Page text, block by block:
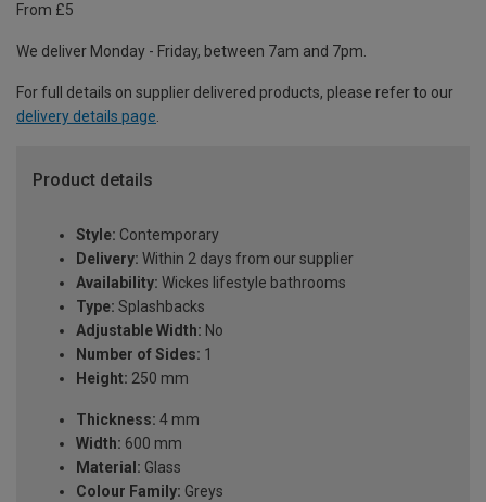
From £5
We deliver Monday - Friday, between 7am and 7pm.
For full details on supplier delivered products, please refer to our
delivery details page.
Product details
Style: Contemporary
Delivery: Within 2 days from our supplier
Availability: Wickes lifestyle bathrooms
Type: Splashbacks
Adjustable Width: No
Number of Sides: 1
Height: 250 mm
Thickness: 4 mm
Width: 600 mm
Material: Glass
Colour Family: Greys